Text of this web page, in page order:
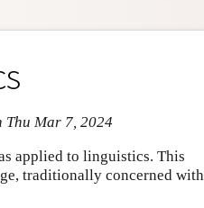
Thu Mar 7, 2024
applied to linguistics. This
traditionally concerned with